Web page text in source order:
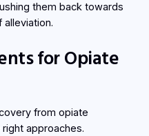
them back towards
for Opiate
from opiate
approaches.